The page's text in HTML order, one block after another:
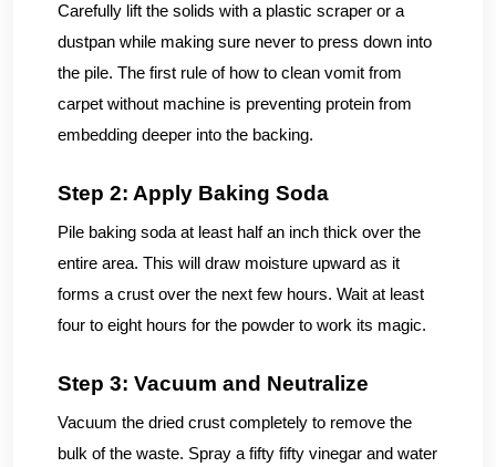
Carefully lift the solids with a plastic scraper or a
dustpan while making sure never to press down into
the pile. The first rule of how to clean vomit from
carpet without machine is preventing protein from
embedding deeper into the backing.
Step 2: Apply Baking Soda
Pile baking soda at least half an inch thick over the
entire area. This will draw moisture upward as it
forms a crust over the next few hours. Wait at least
four to eight hours for the powder to work its magic.
Step 3: Vacuum and Neutralize
Vacuum the dried crust completely to remove the
bulk of the waste. Spray a fifty fifty vinegar and water